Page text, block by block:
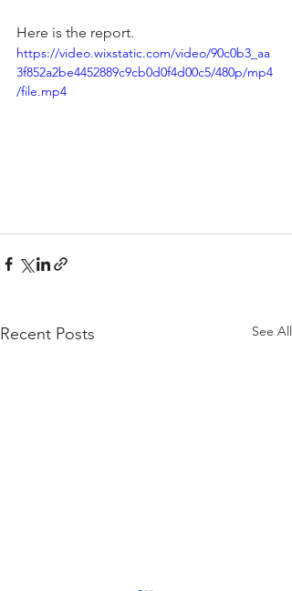
Here is the report.
https://video.wixstatic.com/video/90c0b3_aa
3f852a2be4452889c9cb0d0f4d00c5/480p/mp4
/file.mp4
Recent Posts See All